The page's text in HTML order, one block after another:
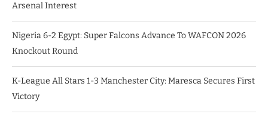
Arsenal Interest
Nigeria 6-2 Egypt: Super Falcons Advance To WAFCON 2026
Knockout Round
K-League All Stars 1-3 Manchester City: Maresca Secures First
Victory